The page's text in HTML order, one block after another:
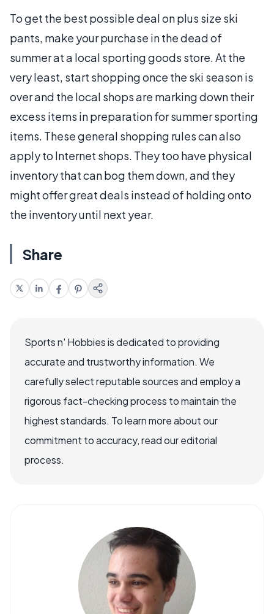
To get the best possible deal on plus size ski
pants, make your purchase in the dead of
summer at a local sporting goods store. At the
very least, start shopping once the ski season is
over and the local shops are marking down their
excess items in preparation for summer sporting
items. These general shopping rules can also
apply to Internet shops. They too have physical
inventory that can bog them down, and they
might offer great deals instead of holding onto
the inventory until next year.
Share
Sports n' Hobbies is dedicated to providing
accurate and trustworthy information. We
carefully select reputable sources and employ a
rigorous fact-checking process to maintain the
highest standards. To learn more about our
commitment to accuracy, read our editorial
process.